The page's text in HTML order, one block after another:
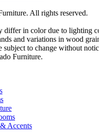
All rights reserved.
differ in color due to lighting
and variations in wood
subject to change without
Furniture.
Accents